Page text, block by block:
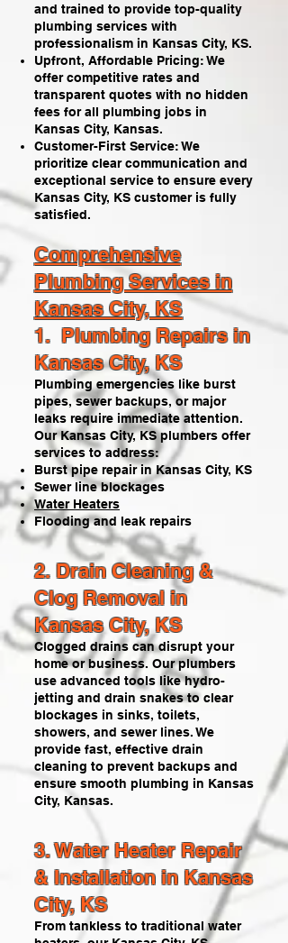
and trained to provide top-quality
plumbing services with
professionalism in Kansas City, KS.
Upfront, Affordable Pricing: We
offer competitive rates and
transparent quotes with no hidden
fees for all plumbing jobs in
Kansas City, Kansas.
Customer-First Service: We
prioritize clear communication and
exceptional service to ensure every
Kansas City, KS customer is fully
satisfied.​
Comprehensive
Plumbing Services in
Kansas City, KS
1. Plumbing Repairs in
Kansas City, KS
Plumbing emergencies like burst
pipes, sewer backups, or major
leaks require immediate attention.
Our Kansas City, KS plumbers offer
services to address:
Burst pipe repair in Kansas City, KS
Sewer line blockages
Water Heaters
Flooding and leak repairs
2. Drain Cleaning &
Clog Removal in
Kansas City, KS
Clogged drains can disrupt your
home or business. Our plumbers
use advanced tools like hydro-
jetting and drain snakes to clear
blockages in sinks, toilets,
showers, and sewer lines. We
provide fast, effective drain
cleaning to prevent backups and
ensure smooth plumbing in Kansas
City, Kansas.
3. Water Heater Repair
& Installation in Kansas
City, KS
From tankless to traditional water